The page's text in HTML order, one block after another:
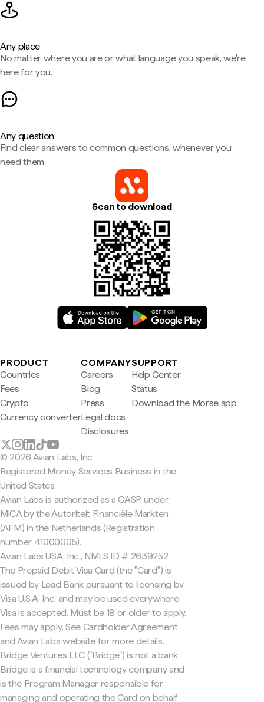
Any place
No matter where you are or what language you speak, we're
here for you.
Any question
Find clear answers to common questions, whenever you
need them.
Scan to download
PRODUCT
Countries
Fees
Crypto
Currency converter
COMPANY
Careers
Blog
Press
Legal docs
Disclosures
SUPPORT
Help Center
Status
Download the Morse app
© 2026 Avian Labs, Inc
Registered Money Services Business in the
United States
Avian Labs is authorized as a CASP under
MiCA by the Autoriteit Financiële Markten
(AFM) in the Netherlands (Registration
number 41000005).
Avian Labs USA, Inc., NMLS ID # 2639252
The Prepaid Debit Visa Card (the "Card") is
issued by Lead Bank pursuant to licensing by
Visa U.S.A. Inc. and may be used everywhere
Visa is accepted. Must be 18 or older to apply.
Fees may apply. See Cardholder Agreement
and Avian Labs website for more details.
Bridge Ventures LLC ("Bridge") is not a bank.
Bridge is a financial technology company and
is the Program Manager responsible for
managing and operating the Card on behalf